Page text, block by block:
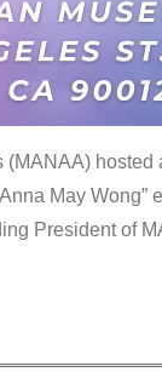
May
President of